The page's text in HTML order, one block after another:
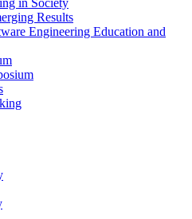
in Society
Results
Engineering Education and